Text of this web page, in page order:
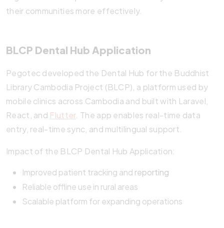
their communities more effectively.
BLCP Dental Hub Application
Pegotec developed the Dental Hub for the Buddhist
Library Cambodia Project (BLCP), a platform used by
mobile clinics across Cambodia and built with Laravel,
React, and Flutter. The app enables real-time data
entry, real-time sync, and multilingual support.
Impact of the BLCP Dental Hub Application:
Improved patient tracking and reporting
Reliable offline use in rural areas
Scalable platform for expanding operations